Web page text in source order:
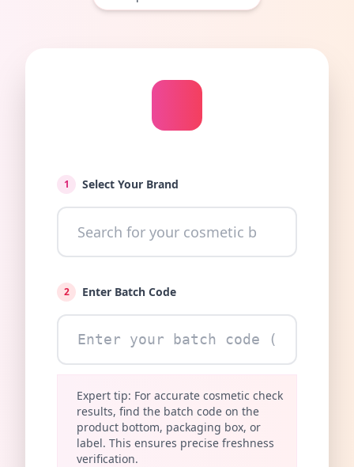
1 Select Your Brand
2 Enter Batch Code
Expert tip: For accurate cosmetic check
results, find the batch code on the
product bottom, packaging box, or
label. This ensures precise freshness
verification.